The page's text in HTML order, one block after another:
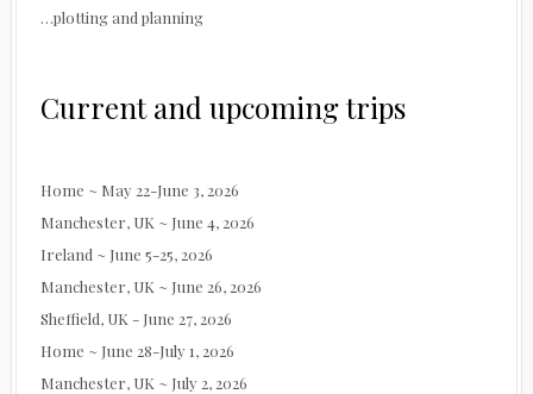
…plotting and planning
Current and upcoming trips
Home ~ May 22-June 3, 2026
Manchester, UK ~ June 4, 2026
Ireland ~ June 5-25, 2026
Manchester, UK ~ June 26, 2026
Sheffield, UK - June 27, 2026
Home ~ June 28-July 1, 2026
Manchester, UK ~ July 2, 2026